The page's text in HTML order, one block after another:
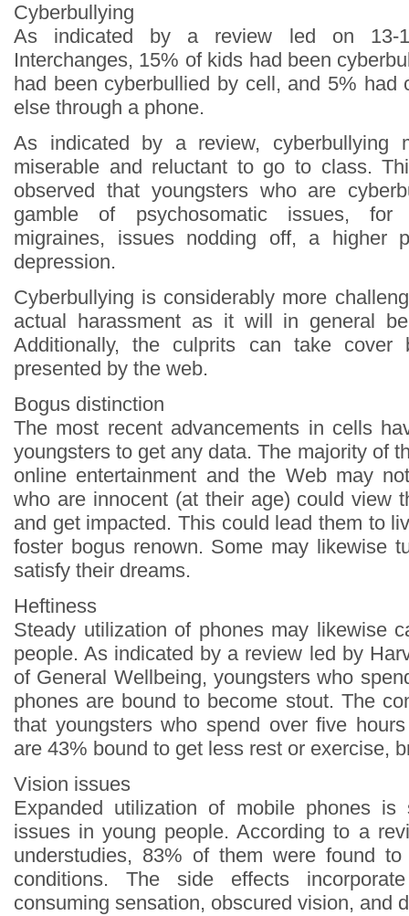
Cyberbullying
As indicated by a review led on 13-
Interchanges, 15% of kids had been
had been cyberbullied by cell, and 5% had
else through a phone.
As indicated by a review, cyberbullying
miserable and reluctant to go to class.
observed that youngsters who are
gamble of psychosomatic issues, for
migraines, issues nodding off, a higher
depression.
Cyberbullying is considerably more
actual harassment as it will in general
Additionally, the culprits can take cover
presented by the web.
Bogus distinction
The most recent advancements in cells
youngsters to get any data. The majority of
online entertainment and the Web may
who are innocent (at their age) could view
and get impacted. This could lead them to
foster bogus renown. Some may likewise
satisfy their dreams.
Heftiness
Steady utilization of phones may likewise
people. As indicated by a review led by
of General Wellbeing, youngsters who
phones are bound to become stout. The
that youngsters who spend over five
are 43% bound to get less rest or exercise,
Vision issues
Expanded utilization of mobile phones
issues in young people. According to a
understudies, 83% of them were found
conditions. The side effects
consuming sensation, obscured vision, and